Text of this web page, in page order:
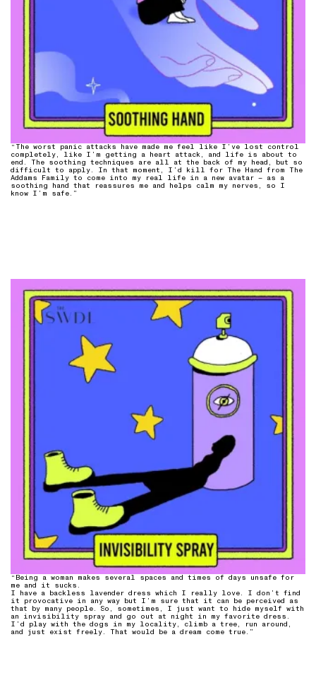
“The worst panic attacks have made me feel like I’ve lost control
completely, like I’m getting a heart attack, and life is about to
end. The soothing techniques are all at the back of my head, but so
difficult to apply. In that moment, I’d kill for The Hand from The
Addams Family to come into my real life in a new avatar – as a
soothing hand that reassures me and helps calm my nerves, so I
know I’m safe.”⁠
“Being a woman makes several spaces and times of days unsafe for
me and it sucks.
I have a backless lavender dress which I really love. I don’t find
it provocative in any way but I’m sure that it can be perceived as
that by many people. So, sometimes, I just want to hide myself with
an invisibility spray and go out at night in my favorite dress.
I’d play with the dogs in my locality, climb a tree, run around,
and just exist freely. That would be a dream come true.”